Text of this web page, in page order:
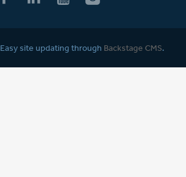
Easy site updating through Backstage CMS.